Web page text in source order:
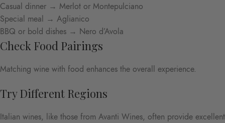
Casual dinner → Merlot or Montepulciano
Special meal → Aglianico
BBQ or bold dishes → Nero d’Avola
Check Food Pairings
Matching wine with food enhances the overall experience.
Try Different Regions
Italian wines, like those from Avanti Wines, often provide excellent